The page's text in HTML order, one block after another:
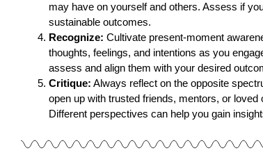
may have on yourself and others. Assess if
sustainable outcomes.
Recognize: Cultivate present-moment
thoughts, feelings, and intentions as you
assess and align them with your desired
Critique: Always reflect on the opposite
open up with trusted friends, mentors, or
Different perspectives can help you gain